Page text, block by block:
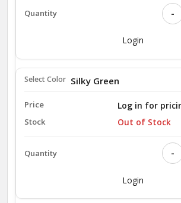
-
Login
Silky Green
Log in for
Out of Stock
-
Login